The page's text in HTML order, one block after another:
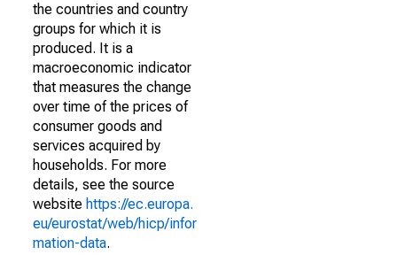
the countries and country
groups for which it is
produced. It is a
macroeconomic indicator
that measures the change
over time of the prices of
consumer goods and
services acquired by
households. For more
details, see the source
website https://ec.europa.
eu/eurostat/web/hicp/infor
mation-data.